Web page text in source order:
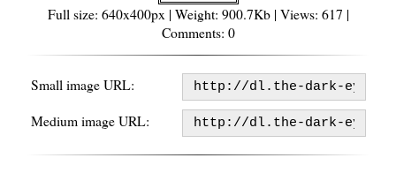
Full size: 640x400px | Weight: 900.7Kb | Views: 617 |
Comments: 0
Small image URL:
Medium image URL: